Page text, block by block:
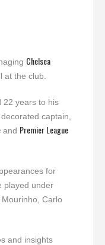
Chelsea
at the club.
22 years to his
captain,
and Premier League
for
played under
Carlo
and insights